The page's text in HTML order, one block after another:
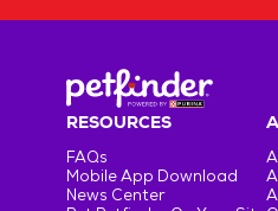
RESOURCES
FAQs
Mobile App Download
News Center